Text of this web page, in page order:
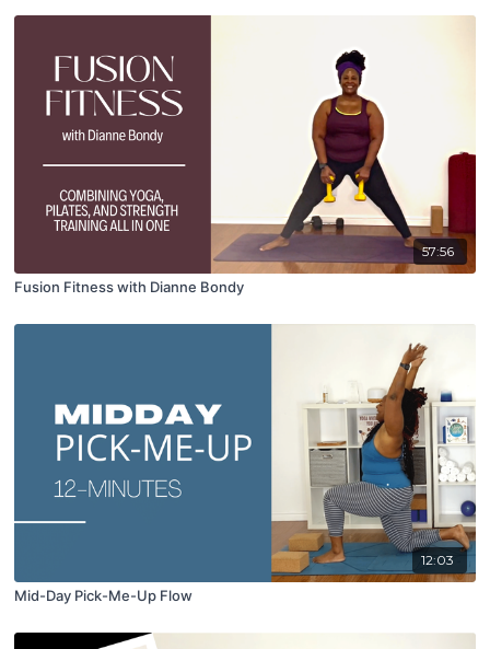
57:56
Fusion Fitness with Dianne Bondy
12:03
Mid-Day Pick-Me-Up Flow